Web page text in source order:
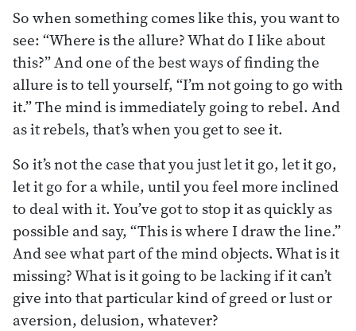
So when something comes like this, you want to
see: “Where is the allure? What do I like about
this?” And one of the best ways of finding the
allure is to tell yourself, “I’m not going to go with
it.” The mind is immediately going to rebel. And
as it rebels, that’s when you get to see it.
So it’s not the case that you just let it go, let it go,
let it go for a while, until you feel more inclined
to deal with it. You’ve got to stop it as quickly as
possible and say, “This is where I draw the line.”
And see what part of the mind objects. What is it
missing? What is it going to be lacking if it can’t
give into that particular kind of greed or lust or
aversion, delusion, whatever?